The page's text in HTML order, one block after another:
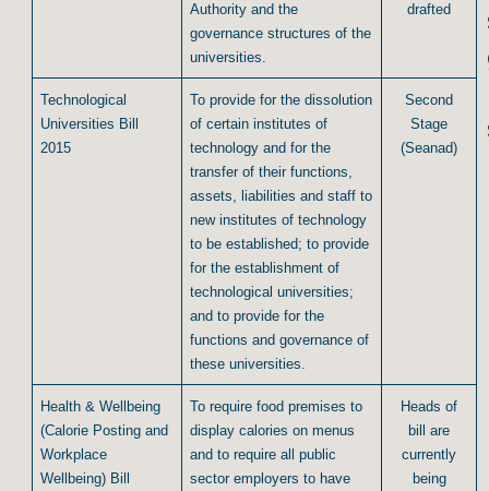
Authority and the
governance structures of the
universities.
drafted
Technological
Universities Bill
2015
To provide for the dissolution
of certain institutes of
technology and for the
transfer of their functions,
assets, liabilities and staff to
new institutes of technology
to be established; to provide
for the establishment of
technological universities;
and to provide for the
functions and governance of
these universities.
Second
Stage
(Seanad)
Health & Wellbeing
(Calorie Posting and
Workplace
Wellbeing) Bill
To require food premises to
display calories on menus
and to require all public
sector employers to have
Heads of
bill are
currently
being